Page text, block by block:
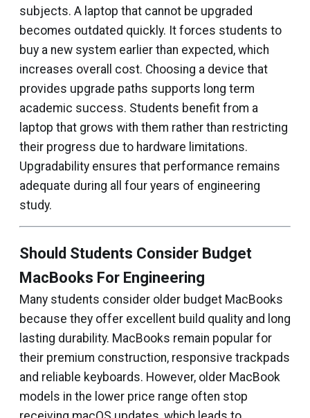
subjects. A laptop that cannot be upgraded
becomes outdated quickly. It forces students to
buy a new system earlier than expected, which
increases overall cost. Choosing a device that
provides upgrade paths supports long term
academic success. Students benefit from a
laptop that grows with them rather than restricting
their progress due to hardware limitations.
Upgradability ensures that performance remains
adequate during all four years of engineering
study.
Should Students Consider Budget
MacBooks For Engineering
Many students consider older budget MacBooks
because they offer excellent build quality and long
lasting durability. MacBooks remain popular for
their premium construction, responsive trackpads
and reliable keyboards. However, older MacBook
models in the lower price range often stop